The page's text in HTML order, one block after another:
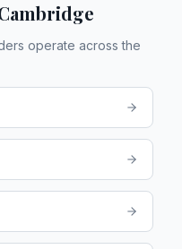
operate across the